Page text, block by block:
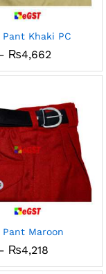
Khaki PC
₨4,662Price
₨396
Maroon
₨4,218Price